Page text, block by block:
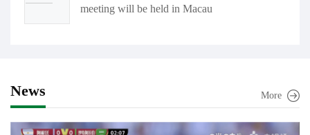
meeting will be held in Macau
News More